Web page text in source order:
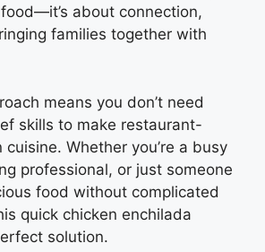
about connection,
families together with
means you don’t need
skills to make restaurant-
Whether you’re a busy
professional, or just someone
food without complicated
quick chicken enchilada
solution.